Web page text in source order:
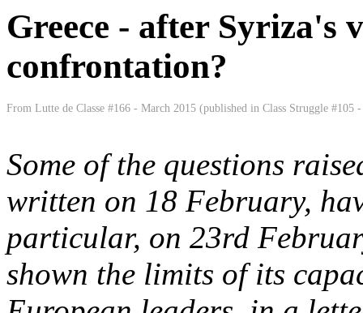
Greece - after Syriza's
confrontation?
From Lutte de Classe #166 - March 2015 (published in Class Struggle #105
Some of the questions
written on 18 February,
particular, on 23rd
shown the limits of its